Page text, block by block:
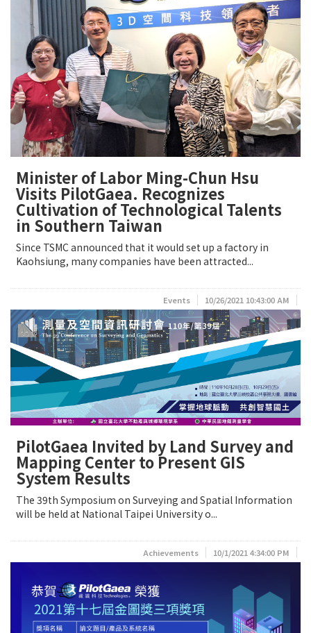
Minister of Labor Ming-Chun Hsu
Visits PilotGaea. Recognizes
Cultivation of Technological Talents
in Southern Taiwan
Since TSMC announced that it would set up a factory in
Kaohsiung, many companies have been attracted...
Events 10/26/2021 10:43:00 AM
PilotGaea Invited by Land Survey and
Mapping Center to Present GIS
System Results
The 39th Symposium on Surveying and Spatial Information
will be held at National Taipei University o...
Achievements 10/1/2021 4:34:00 PM